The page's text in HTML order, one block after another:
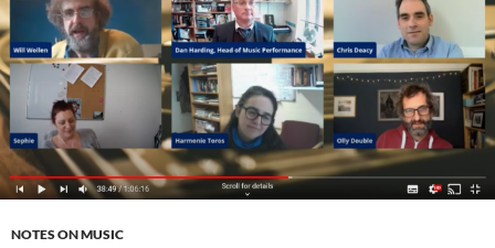
NOTES ON MUSIC